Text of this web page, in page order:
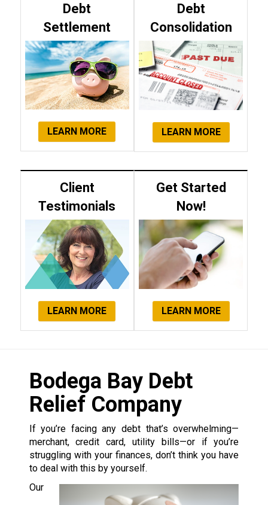
Debt
Settlement
LEARN MORE
Debt
Consolidation
LEARN MORE
Client
Testimonials
LEARN MORE
Get Started
Now!
LEARN MORE
Bodega Bay Debt
Relief Company
If you’re facing any debt that’s overwhelming—
merchant, credit card, utility bills—or if you’re
struggling with your finances, don’t think you have
to deal with this by yourself.
Our